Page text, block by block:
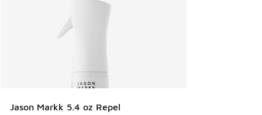
Jason Markk 5.4 oz Repel